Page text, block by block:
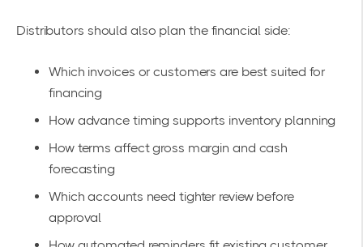
Distributors should also plan the financial side:
Which invoices or customers are best suited for
financing
How advance timing supports inventory planning
How terms affect gross margin and cash
forecasting
Which accounts need tighter review before
approval